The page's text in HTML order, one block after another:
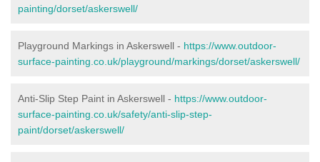
painting/dorset/askerswell/
Playground Markings in Askerswell - https://www.outdoor-
surface-painting.co.uk/playground/markings/dorset/askerswell/
Anti-Slip Step Paint in Askerswell - https://www.outdoor-
surface-painting.co.uk/safety/anti-slip-step-
paint/dorset/askerswell/